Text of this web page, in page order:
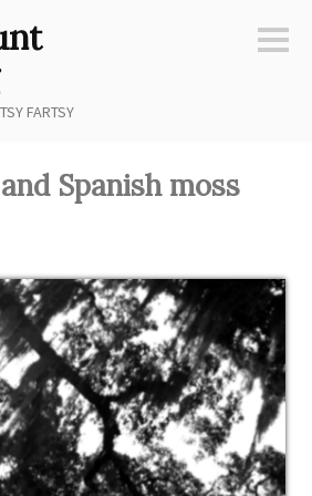
FARTSY
Spanish moss